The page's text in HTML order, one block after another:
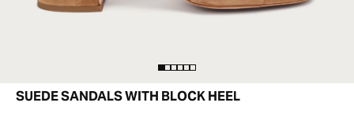
SUEDE SANDALS WITH BLOCK HEEL